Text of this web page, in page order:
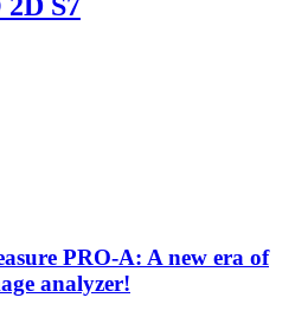
S7
PRO-A: A new era of
analyzer!